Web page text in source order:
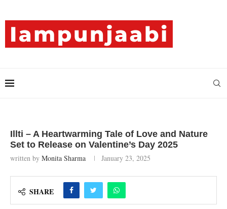
Illti – A Heartwarming Tale of Love and Nature
Set to Release on Valentine’s Day 2025
written by Monita Sharma January 23, 2025
SHARE